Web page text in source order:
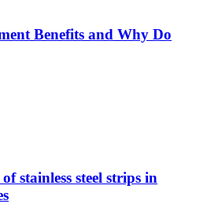
Benefits and Why Do
stainless steel strips in